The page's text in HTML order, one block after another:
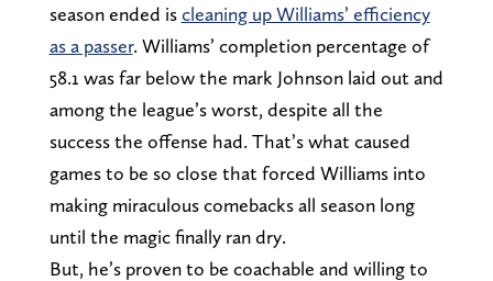
season ended iscleaning up Williams’ efficiency
as a passer. Williams’ completion percentage of
58.1 was far below the mark Johnson laid out and
among the league’s worst, despite all the
success the offense had. That’s what caused
games to be so close that forced Williams into
making miraculous comebacks all season long
until the magic finally ran dry.
But, he’s proven to be coachable and willing to